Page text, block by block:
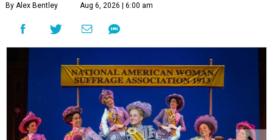
By Alex Bentley Aug 6, 2026 | 6:00 am